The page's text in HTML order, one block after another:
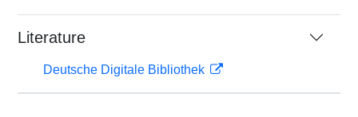
Literature
Deutsche Digitale Bibliothek